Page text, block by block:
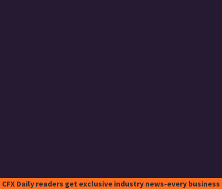
CFX Daily readers get exclusive industry news-every business